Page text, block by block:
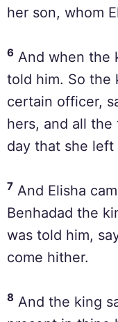
her son, whom
6 And when the
told him. So the
certain officer,
hers, and all
day that she
7 And Elisha
Benhadad the
was told him,
come hither.
8 And the king